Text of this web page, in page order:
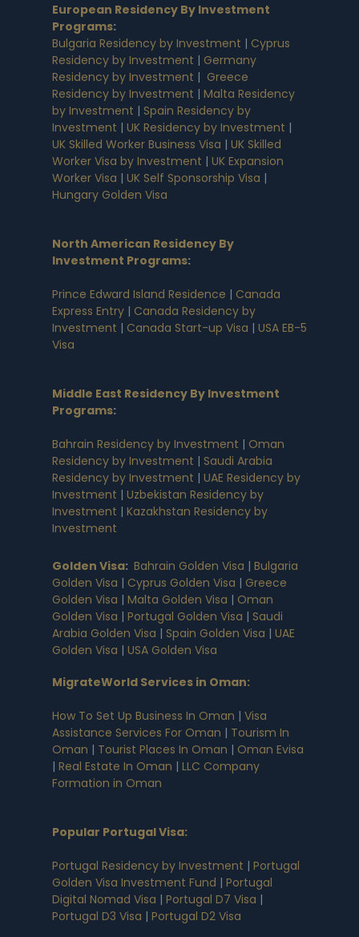
European Residency By Investment
Programs:
Bulgaria Residency by Investment | Cyprus
Residency by Investment | Germany
Residency by Investment | Greece
Residency by Investment | Malta Residency
by Investment | Spain Residency by
Investment | UK Residency by Investment |
UK Skilled Worker Business Visa | UK Skilled
Worker Visa by Investment | UK Expansion
Worker Visa | UK Self Sponsorship Visa |
Hungary Golden Visa
North American Residency By
Investment Programs:
Prince Edward Island Residence | Canada
Express Entry | Canada Residency by
Investment | Canada Start-up Visa | USA EB-5
Visa
Middle East Residency By Investment
Programs:
Bahrain Residency by Investment | Oman
Residency by Investment | Saudi Arabia
Residency by Investment | UAE Residency by
Investment | Uzbekistan Residency by
Investment | Kazakhstan Residency by
Investment
Golden Visa: Bahrain Golden Visa | Bulgaria
Golden Visa | Cyprus Golden Visa | Greece
Golden Visa | Malta Golden Visa | Oman
Golden Visa | Portugal Golden Visa | Saudi
Arabia Golden Visa | Spain Golden Visa | UAE
Golden Visa | USA Golden Visa
MigrateWorld Services in Oman:
How To Set Up Business In Oman | Visa
Assistance Services For Oman | Tourism In
Oman | Tourist Places In Oman | Oman Evisa
| Real Estate In Oman | LLC Company
Formation in Oman
Popular Portugal Visa:
Portugal Residency by Investment | Portugal
Golden Visa Investment Fund | Portugal
Digital Nomad Visa | Portugal D7 Visa |
Portugal D3 Visa | Portugal D2 Visa